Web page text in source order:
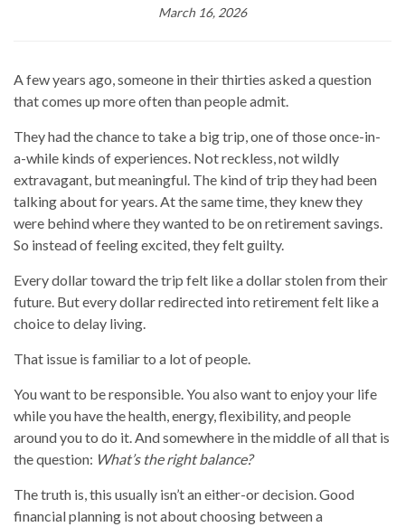
March 16, 2026
A few years ago, someone in their thirties asked a question
that comes up more often than people admit.
They had the chance to take a big trip, one of those once-in-
a-while kinds of experiences. Not reckless, not wildly
extravagant, but meaningful. The kind of trip they had been
talking about for years. At the same time, they knew they
were behind where they wanted to be on retirement savings.
So instead of feeling excited, they felt guilty.
Every dollar toward the trip felt like a dollar stolen from their
future. But every dollar redirected into retirement felt like a
choice to delay living.
That issue is familiar to a lot of people.
You want to be responsible. You also want to enjoy your life
while you have the health, energy, flexibility, and people
around you to do it. And somewhere in the middle of all that is
the question: What’s the right balance?
The truth is, this usually isn’t an either-or decision. Good
financial planning is not about choosing between a